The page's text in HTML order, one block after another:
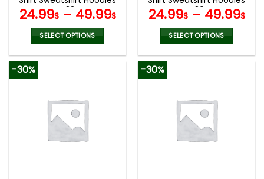
page
page
V33
24.99$– 49.99$
SELECT OPTIONS
variants.
The
options
V30
24.99$– 49.99$
SELECT OPTIONS
variants.
The
options
-30% -30%